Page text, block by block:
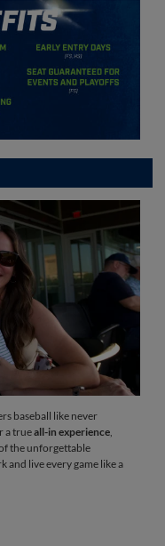
baseball like never
a trueall-in experience,
the unforgettable
and live every game like a